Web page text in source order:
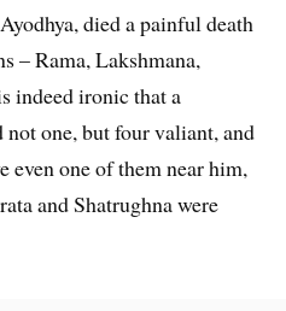
died a painful death
– Rama, Lakshmana,
indeed ironic that a
one, but four valiant, and
even one of them near him,
and Shatrughna were